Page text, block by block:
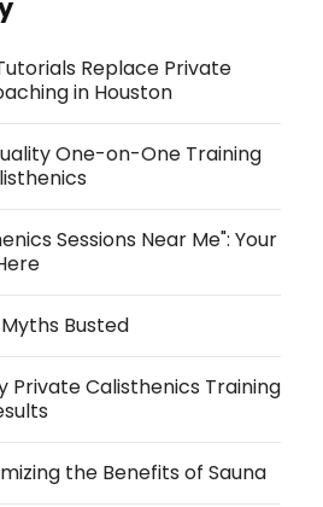
Replace Private
in Houston
One-on-One Training
Sessions Near Me": Your
Busted
Private Calisthenics Training
the Benefits of Sauna